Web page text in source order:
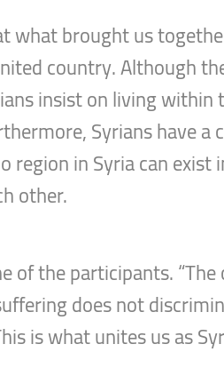
brought us
country. Although
insist on living within
Syrians have
in Syria can
other.
of the participants.
does not
is what unites us as